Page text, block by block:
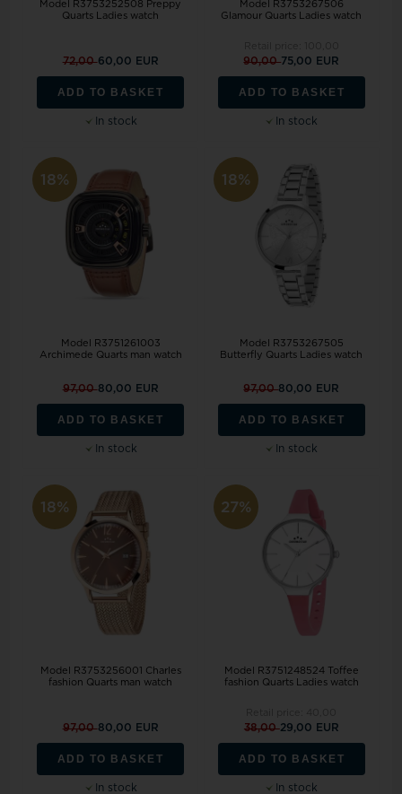
Model R3753252508 Preppy
Quarts Ladies watch
72,0060,00 EUR
ADD TO BASKET
In stock
Model R3753267506
Glamour Quarts Ladies watch
90,0075,00 EUR
ADD TO BASKET
In stock
18%
Model R3751261003
Archimede Quarts man watch
97,0080,00 EUR
ADD TO BASKET
In stock
18%
Model R3753267505
Butterfly Quarts Ladies watch
97,0080,00 EUR
ADD TO BASKET
In stock
18%
Model R3753256001 Charles
fashion Quarts man watch
97,0080,00 EUR
ADD TO BASKET
In stock
27%
Model R3751248524 Toffee
fashion Quarts Ladies watch
38,0029,00 EUR
ADD TO BASKET
In stock